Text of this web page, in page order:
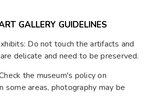
GALLERY GUIDELINES
Do not touch the artifacts and
delicate and need to be preserved.
the museum's policy on
some areas, photography may be